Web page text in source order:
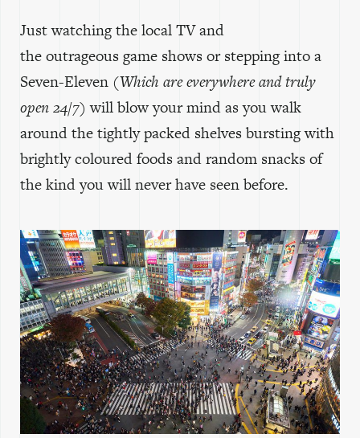
Just watching the local TV and
the outrageous game shows or stepping into a
Seven-Eleven (Which are everywhere and truly
open 24/7) will blow your mind as you walk
around the tightly packed shelves bursting with
brightly coloured foods and random snacks of
the kind you will never have seen before.